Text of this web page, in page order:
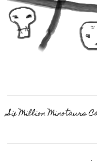
Six Million Minotaurs